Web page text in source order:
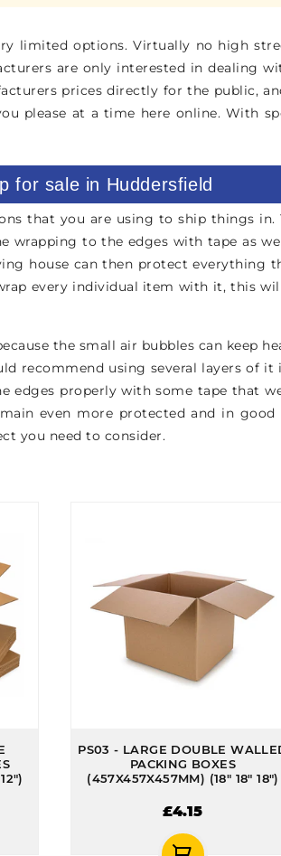
limited options. Virtually no high
are only interested in dealing
prices directly for the public,
please at a time here online. With
for sale in Huddersfield
that you are using to ship things
to the edges with tape as
house can then protect everything
every individual item with it, this
the small air bubbles can keep
recommend using several layers of
edges properly with some tape that
even more protected and in
you need to consider.
PS03 - LARGE DOUBLE
PACKING BOXES
(457X457X457MM) (18" 18" 18")
£4.15